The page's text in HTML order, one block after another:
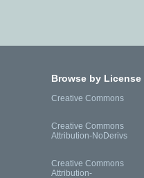
Browse by License
Creative Commons
Creative Commons
Attribution-NoDerivs
Creative Commons
Attribution-